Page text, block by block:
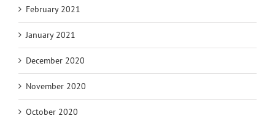
February 2021
January 2021
December 2020
November 2020
October 2020